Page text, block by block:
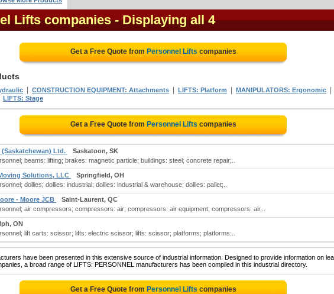
Lifts companies - Displaying all 4
Get a Free Quote from Personnel Lifts companies
CONSTRUCTION EQUIPMENT: Attachments LIFTS: Platform MANIPULATORS: Ergonomic
LIFTS: Stage
Get a Free Quote from Personnel Lifts companies
Ltd.
Saskatoon, SK
beams: lifting; brakes: magnetic particle; buildings: steel; concrete repair;..
Solutions, LLC
Springfield, OH
dollies; dollies: industrial; dollies: industrial & warehouse; dollies: pallet;..
- Moore JCB
Saint-Laurent, QC
air compressors; compressors: air; compressors: air equipment; compressors: air,..
ON
lift carts: scissor; lifts: electric scissor; lifts: scissor; platforms; platforms:..
have been presented in this extensive source of industrial information. Designed to provide information on
a broad range of LIFTS: PERSONNEL manufacturers has been compiled in this industrial directory.
Get a Free Quote from Personnel Lifts companies